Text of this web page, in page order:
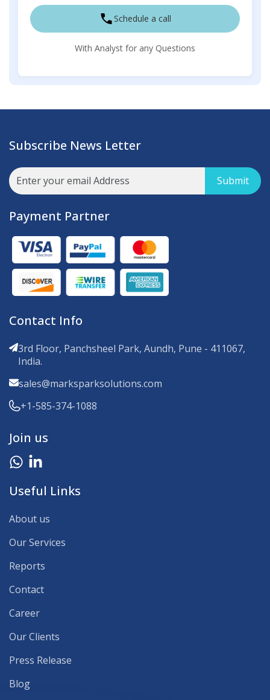
Schedule a call
With Analyst for any Questions
Subscribe News Letter
Submit
Payment Partner
Contact Info
3rd Floor, Panchsheel Park, Aundh, Pune - 411067,
India.
sales@marksparksolutions.com
+1-585-374-1088
Join us
Useful Links
About us
Our Services
Reports
Contact
Career
Our Clients
Press Release
Blog